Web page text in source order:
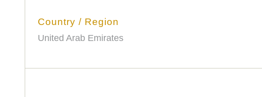
Country / Region
United Arab Emirates